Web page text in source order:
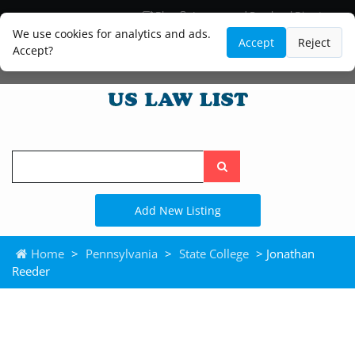
We use cookies for analytics and ads.
Accept?
Accept Reject
Blog
Lawyer and Paralegal Directory
Legal Practice Areas
Law Firm Listings
Search
the
site
Add New Listing
Home > Pennsylvania > State College > Jonathan
Reeder